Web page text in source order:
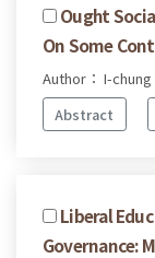
Ought
On Some
Author： I-chung
Abstract
Liberal
Governance: